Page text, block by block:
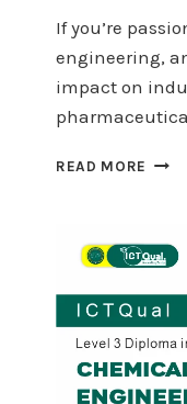
If you’re
engineering,
impact on
READ MORE
IN
360
–